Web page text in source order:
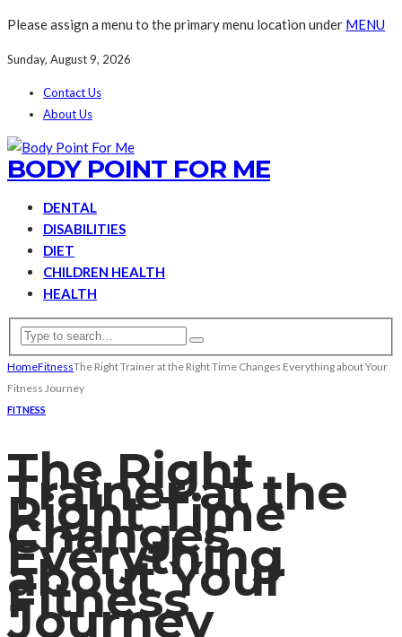
Please assign a menu to the primary menu location under MENU
Sunday, August 9, 2026
Contact Us
About Us
BODY POINT FOR ME
DENTAL
DISABILITIES
DIET
CHILDREN HEALTH
HEALTH
HomeFitnessThe Right Trainer at the Right Time Changes Everything about Your
Fitness Journey
FITNESS
The Right
Trainer at the
Right Time
Changes
Everything
about Your
Fitness
Journey